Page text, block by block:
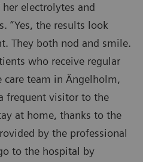
electrolytes and
“Yes, the results look
They both nod and smile.
who receive regular
team in Ängelholm,
frequent visitor to the
at home, thanks to the
by the professional
to the hospital by